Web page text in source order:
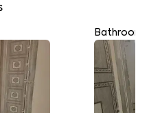
Bathroom